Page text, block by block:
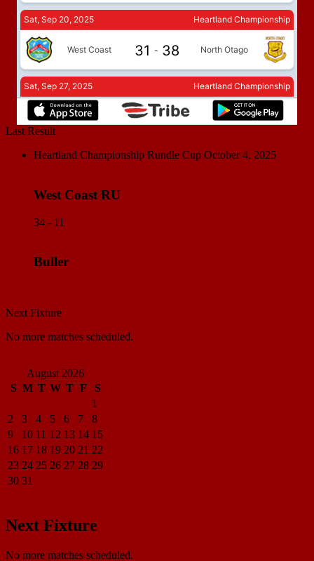
Last Result
Heartland Championship Rundle Cup October 4, 2025
West Coast RU
34 - 11
Buller
Next Fixture
No more matches scheduled.
August 2026
S M T W T F
S
1
2
3 4 5 6 7
8
9
10 11 12 13 14 15
16 17 18 19 20 21 22
23 24 25 26 27 28 29
30 31
Next Fixture
No more matches scheduled.